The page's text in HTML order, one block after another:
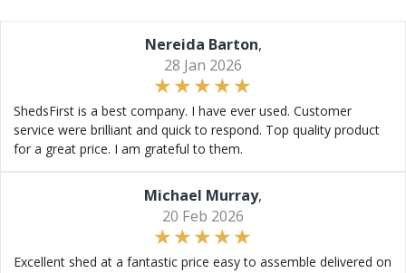
Nereida Barton,
28 Jan 2026
ShedsFirst is a best company. I have ever used. Customer
service were brilliant and quick to respond. Top quality product
for a great price. I am grateful to them.
Michael Murray,
20 Feb 2026
Excellent shed at a fantastic price easy to assemble delivered on